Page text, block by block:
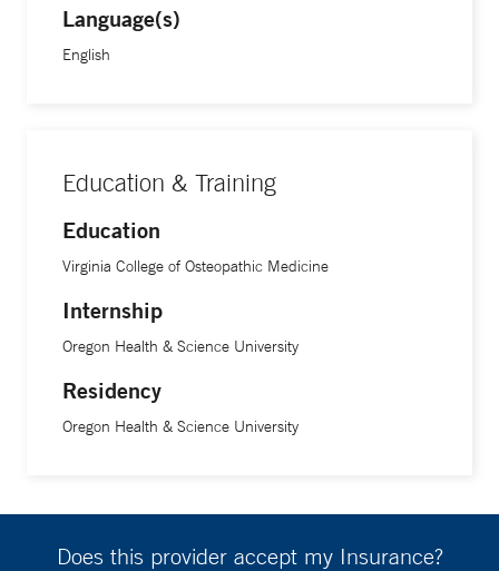
Fellowship program.
Language(s)
English
Education & Training
Education
Virginia College of Osteopathic Medicine
Internship
Oregon Health & Science University
Residency
Oregon Health & Science University
Does this provider accept my Insurance?